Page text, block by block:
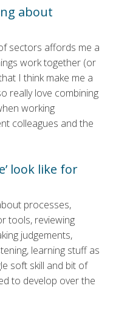
about
sectors affords me a
work together (or
I think make me a
really love combining
working
colleagues and the
look like for
processes,
tools, reviewing
judgements,
learning stuff as
soft skill and bit of
to develop over the